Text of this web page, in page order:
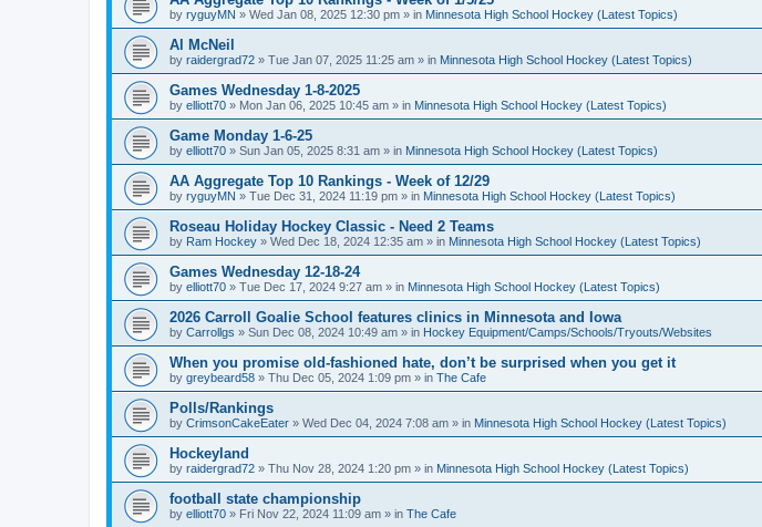
by ryguyMN » Wed Jan 08, 2025 12:30 pm » in Minnesota High School Hockey (Latest Topics)
Al McNeil
by raidergrad72 » Tue Jan 07, 2025 11:25 am » in Minnesota High School Hockey (Latest Topics)
Games Wednesday 1-8-2025
by elliott70 » Mon Jan 06, 2025 10:45 am » in Minnesota High School Hockey (Latest Topics)
Game Monday 1-6-25
by elliott70 » Sun Jan 05, 2025 8:31 am » in Minnesota High School Hockey (Latest Topics)
AA Aggregate Top 10 Rankings - Week of 12/29
by ryguyMN » Tue Dec 31, 2024 11:19 pm » in Minnesota High School Hockey (Latest Topics)
Roseau Holiday Hockey Classic - Need 2 Teams
by Ram Hockey » Wed Dec 18, 2024 12:35 am » in Minnesota High School Hockey (Latest Topics)
Games Wednesday 12-18-24
by elliott70 » Tue Dec 17, 2024 9:27 am » in Minnesota High School Hockey (Latest Topics)
2026 Carroll Goalie School features clinics in Minnesota and Iowa
by Carrollgs » Sun Dec 08, 2024 10:49 am » in Hockey Equipment/Camps/Schools/Tryouts/Websites
When you promise old-fashioned hate, don’t be surprised when you get it
by greybeard58 » Thu Dec 05, 2024 1:09 pm » in The Cafe
Polls/Rankings
by CrimsonCakeEater » Wed Dec 04, 2024 7:08 am » in Minnesota High School Hockey (Latest Topics)
Hockeyland
by raidergrad72 » Thu Nov 28, 2024 1:20 pm » in Minnesota High School Hockey (Latest Topics)
football state championship
by elliott70 » Fri Nov 22, 2024 11:09 am » in The Cafe